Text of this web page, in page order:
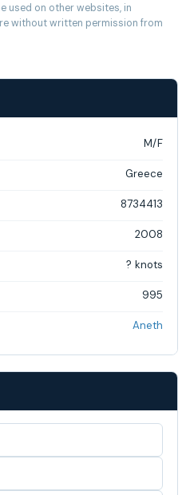
used on other websites, in
without written permission from
M/F
Greece
8734413
2008
? knots
995
Aneth